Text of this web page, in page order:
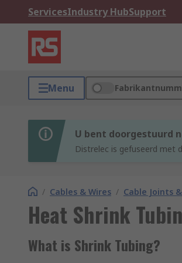
ServicesIndustry HubSupport
Menu
U bent doorgestuurd
Distrelec is gefuseerd met
/ Cables & Wires / Cable Joints
Heat Shrink
What is Shrink Tubing?